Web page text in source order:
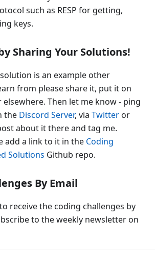
such as RESP for getting,
keys.
Sharing Your Solutions!
is an example other
from please share it, put it on
elsewhere. Then let me know - ping
the Discord Server, via Twitteror
about it there and tag me.
add a link to it in the Coding
Solutions Github repo.
By Email
receive the coding challenges by
to the weekly newsletter on